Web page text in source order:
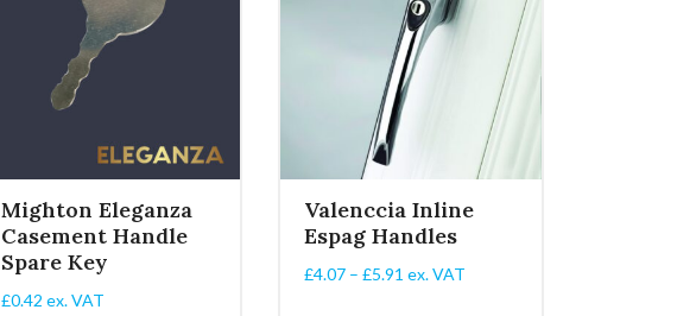
Mighton Eleganza
Casement Handle
Spare Key
£0.42 ex. VAT
Valenccia Inline
Espag Handles
£4.07 – £5.91 Price
ex. VAT